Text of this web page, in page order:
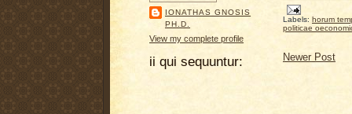
IONATHAS GNOSIS
PH.D.
View my complete profile
ii qui sequuntur:
Labels: horum
politicae
Newer Post